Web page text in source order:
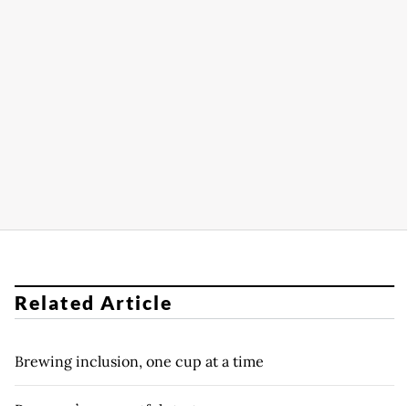
Related Article
Brewing inclusion, one cup at a time